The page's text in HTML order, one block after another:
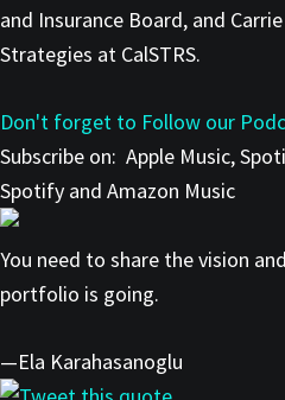
and Insurance Board, and
Strategies at CalSTRS.
Don't forget to Follow our
Subscribe on: Apple Music,
Spotify and Amazon Music
You need to share the vision
portfolio is going.
—Ela Karahasanoglu